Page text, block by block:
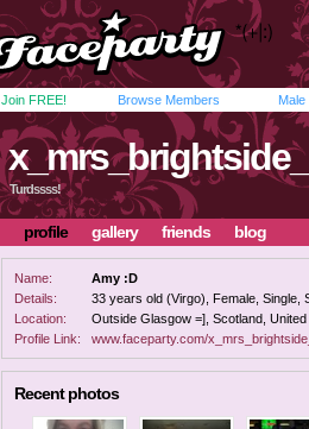
Join FREE! Browse Members Male
Turdssss!
profile gallery friends blog
Name:
Amy :D
Details:
33 years old (Virgo), Female, Single,
Location:
Outside Glasgow =], Scotland, United
Profile Link:
www.faceparty.com/
Recent photos